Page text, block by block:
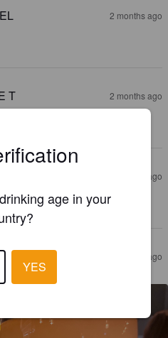
2 months ago
T 2 months ago
2 months ago
6 months ago
age in your
YES